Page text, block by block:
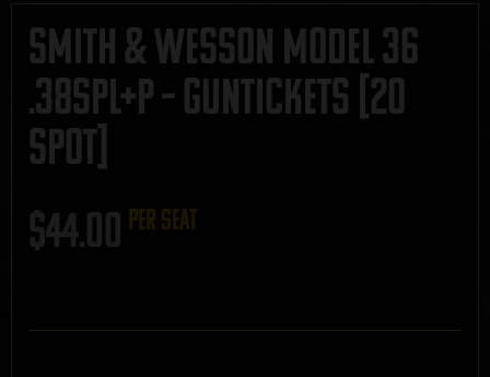
Smith & Wesson Model 36
.38spl+P – GUNTICKETS [20
SPOT]
$44.00 per seat